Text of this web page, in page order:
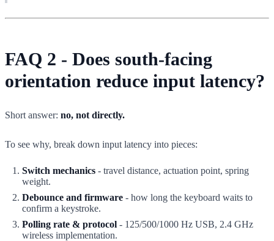
FAQ 2 - Does south-facing
orientation reduce input latency?
Short answer: no, not directly.
To see why, break down input latency into pieces:
Switch mechanics - travel distance, actuation point, spring
weight.
Debounce and firmware - how long the keyboard waits to
confirm a keystroke.
Polling rate & protocol - 125/500/1000 Hz USB, 2.4 GHz
wireless implementation.